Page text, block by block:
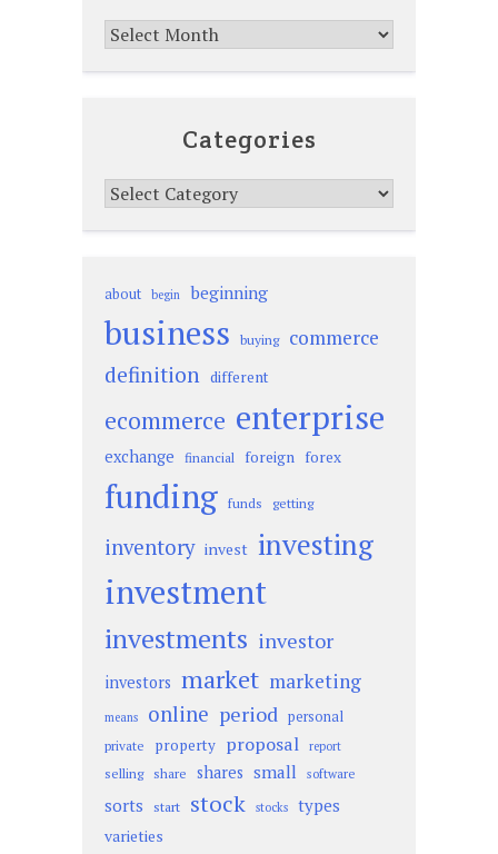
Archives
Categories
Categories
about begin beginning
business buying commerce
definition different
ecommerce enterprise
exchange financial foreign forex
funding funds getting
inventory invest investing
investment
investments investor
investors market marketing
means online period personal
private property proposal report
selling share shares small software
sorts start stock stocks types
varieties